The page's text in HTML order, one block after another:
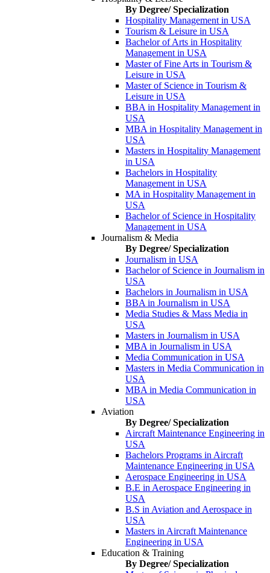
By Degree/ Specialization
Hospitality Management in USA
Tourism & Leisure in USA
Bachelor of Arts in Hospitality
Management in USA
Master of Fine Arts in Tourism &
Leisure in USA
Master of Science in Tourism &
Leisure in USA
BBA in Hospitality Management in
USA
MBA in Hospitality Management in
USA
Masters in Hospitality Management
in USA
Bachelors in Hospitality
Management in USA
MA in Hospitality Management in
USA
Bachelor of Science in Hospitality
Management in USA
Journalism & Media
By Degree/ Specialization
Journalism in USA
Bachelor of Science in Journalism in
USA
Bachelors in Journalism in USA
BBA in Journalism in USA
Media Studies & Mass Media in
USA
Masters in Journalism in USA
MBA in Journalism in USA
Media Communication in USA
Masters in Media Communication in
USA
MBA in Media Communication in
USA
Aviation
By Degree/ Specialization
Aircraft Maintenance Engineering in
USA
Bachelors Programs in Aircraft
Maintenance Engineering in USA
Aerospace Engineering in USA
B.E in Aerospace Engineering in
USA
B.S in Aviation and Aerospace in
USA
Masters in Aircraft Maintenance
Engineering in USA
Education & Training
By Degree/ Specialization